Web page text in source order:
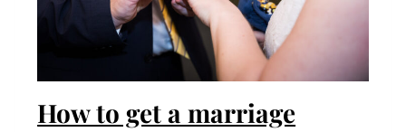
How to get a marriage